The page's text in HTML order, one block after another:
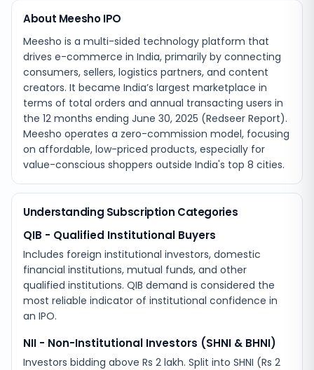
About Meesho IPO
Meesho is a multi-sided technology platform that
drives e-commerce in India, primarily by connecting
consumers, sellers, logistics partners, and content
creators. It became India’s largest marketplace in
terms of total orders and annual transacting users in
the 12 months ending June 30, 2025 (Redseer Report).
Meesho operates a zero-commission model, focusing
on affordable, low-priced products, especially for
value-conscious shoppers outside India's top 8 cities.
Understanding Subscription Categories
QIB - Qualified Institutional Buyers
Includes foreign institutional investors, domestic
financial institutions, mutual funds, and other
qualified institutions. QIB demand is considered the
most reliable indicator of institutional confidence in
an IPO.
NII - Non-Institutional Investors (SHNI & BHNI)
Investors bidding above Rs 2 lakh. Split into SHNI (Rs 2